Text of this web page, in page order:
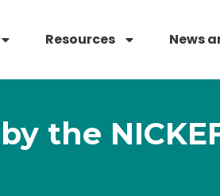
Resources News
the